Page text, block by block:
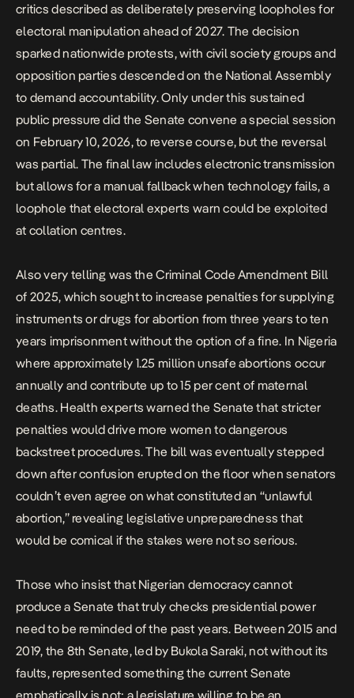
critics described as deliberately preserving loopholes for
electoral manipulation ahead of 2027. The decision
sparked nationwide protests, with civil society groups and
opposition parties descended on the National Assembly
to demand accountability. Only under this sustained
public pressure did the Senate convene a special session
on February 10, 2026, to reverse course, but the reversal
was partial. The final law includes electronic transmission
but allows for a manual fallback when technology fails, a
loophole that electoral experts warn could be exploited
at collation centres.
Also very telling was theCriminal Code Amendment Bill
of 2025, which sought to increase penalties for supplying
instruments or drugs for abortion from three years to ten
years imprisonment without the option of a fine. In Nigeria
where approximately 1.25 million unsafe abortions occur
annually and contribute up to 15 per cent of maternal
deaths. Health experts warned the Senate that stricter
penalties would drive more women to dangerous
backstreet procedures. The bill was eventually stepped
down after confusion erupted on the floor when senators
couldn’t even agree on what constituted an “unlawful
abortion,” revealing legislative unpreparedness that
would be comical if the stakes were not so serious.
Those who insist that Nigerian democracy cannot
produce a Senate that truly checks presidential power
need to be reminded of the past years. Between 2015 and
2019, the 8th Senate,led by Bukola Saraki, not without its
faults, represented something the current Senate